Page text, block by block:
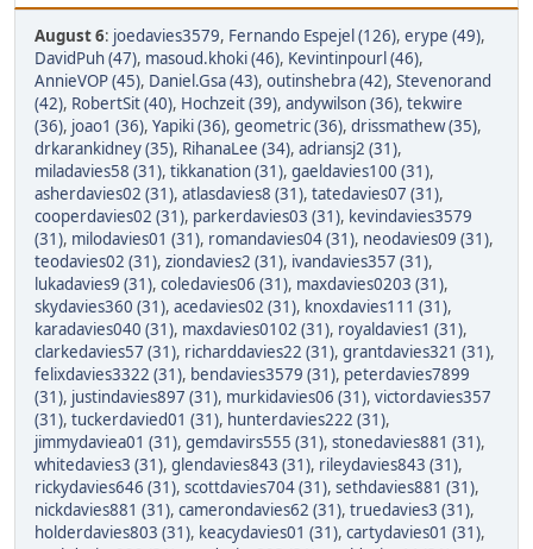
August 6: joedavies3579, Fernando Espejel (126), erype (49),
DavidPuh (47), masoud.khoki (46), Kevintinpourl (46),
AnnieVOP (45), Daniel.Gsa (43), outinshebra (42), Stevenorand
(42), RobertSit (40), Hochzeit (39), andywilson (36), tekwire
(36), joao1 (36), Yapiki (36), geometric (36), drissmathew (35),
drkarankidney (35), RihanaLee (34), adriansj2 (31),
miladavies58 (31), tikkanation (31), gaeldavies100 (31),
asherdavies02 (31), atlasdavies8 (31), tatedavies07 (31),
cooperdavies02 (31), parkerdavies03 (31), kevindavies3579
(31), milodavies01 (31), romandavies04 (31), neodavies09 (31),
teodavies02 (31), ziondavies2 (31), ivandavies357 (31),
lukadavies9 (31), coledavies06 (31), maxdavies0203 (31),
skydavies360 (31), acedavies02 (31), knoxdavies111 (31),
karadavies040 (31), maxdavies0102 (31), royaldavies1 (31),
clarkedavies57 (31), richarddavies22 (31), grantdavies321 (31),
felixdavies3322 (31), bendavies3579 (31), peterdavies7899
(31), justindavies897 (31), murkidavies06 (31), victordavies357
(31), tuckerdavied01 (31), hunterdavies222 (31),
jimmydaviea01 (31), gemdavirs555 (31), stonedavies881 (31),
whitedavies3 (31), glendavies843 (31), rileydavies843 (31),
rickydavies646 (31), scottdavies704 (31), sethdavies881 (31),
nickdavies881 (31), camerondavies62 (31), truedavies3 (31),
holderdavies803 (31), keacydavies01 (31), cartydavies01 (31),